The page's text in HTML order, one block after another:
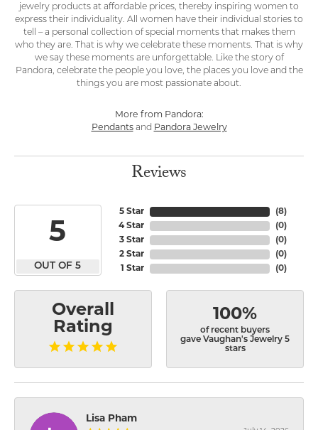
jewelry products at affordable prices, thereby inspiring women to
express their individuality. All women have their individual stories to
tell – a personal collection of special moments that makes them
who they are. That is why we celebrate these moments. That is why
we say these moments are unforgettable. Like the story of
Pandora, celebrate the people you love, the places you love and the
things you are most passionate about.
More from Pandora:
Pendantsand Pandora Jewelry
Reviews
5
OUT OF 5
5 Star
4 Star
3 Star
2 Star
1 Star
(8)
(0)
(0)
(0)
(0)
Overall
Rating
100%
of recent buyers
gave Vaughan's Jewelry 5
stars
Lisa Pham